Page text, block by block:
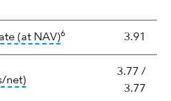
(at NAV)tooltip: The income
6 3.91
net)tooltip:
3.77 /
3.77